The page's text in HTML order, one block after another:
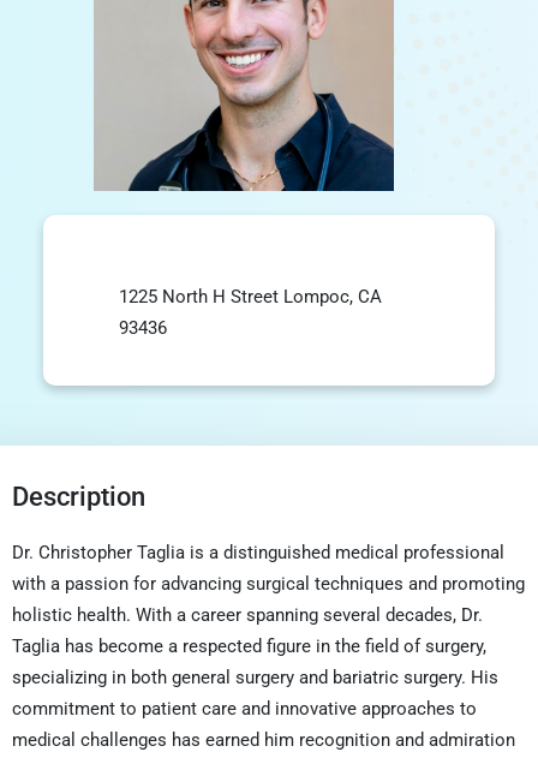
1225 North H Street Lompoc, CA
93436
Description
Dr. Christopher Taglia is a distinguished medical professional
with a passion for advancing surgical techniques and promoting
holistic health. With a career spanning several decades, Dr.
Taglia has become a respected figure in the field of surgery,
specializing in both general surgery and bariatric surgery. His
commitment to patient care and innovative approaches to
medical challenges has earned him recognition and admiration